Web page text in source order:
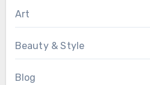
Art
Beauty & Style
Blog